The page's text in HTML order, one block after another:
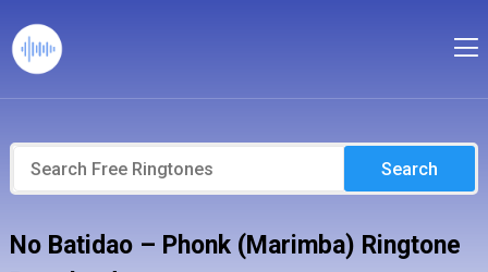
Search
No Batidao – Phonk (Marimba) Ringtone